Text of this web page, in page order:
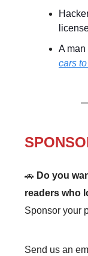
A
cars
🚗 Do you
readers who
Sponsor your
Send us an